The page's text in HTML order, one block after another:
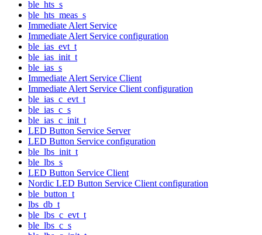
ble_hts_s
ble_hts_meas_s
Immediate Alert Service
Immediate Alert Service configuration
ble_ias_evt_t
ble_ias_init_t
ble_ias_s
Immediate Alert Service Client
Immediate Alert Service Client configuration
ble_ias_c_evt_t
ble_ias_c_s
ble_ias_c_init_t
LED Button Service Server
LED Button Service configuration
ble_lbs_init_t
ble_lbs_s
LED Button Service Client
Nordic LED Button Service Client configuration
ble_button_t
lbs_db_t
ble_lbs_c_evt_t
ble_lbs_c_s